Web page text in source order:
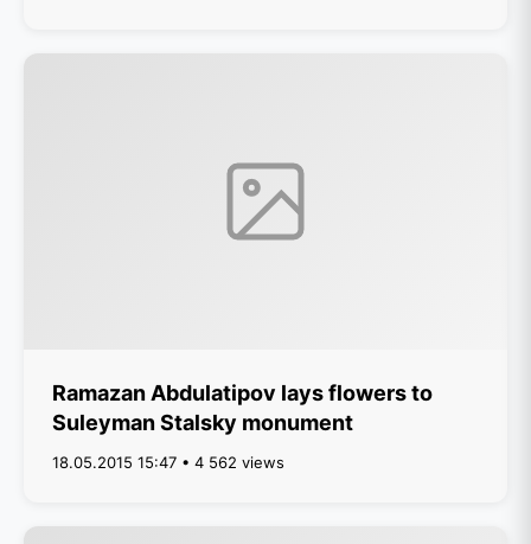
Ramazan Abdulatipov lays flowers to
Suleyman Stalsky monument
18.05.2015 15:47 • 4 562 views